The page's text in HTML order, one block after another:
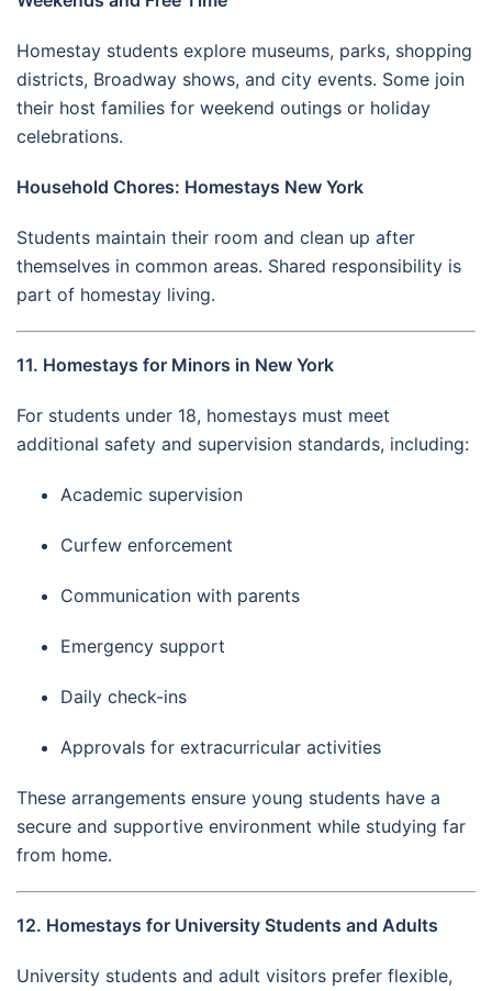
Homestay students explore museums, parks, shopping
districts, Broadway shows, and city events. Some join
their host families for weekend outings or holiday
celebrations.
Household Chores: Homestays New York
Students maintain their room and clean up after
themselves in common areas. Shared responsibility is
part of homestay living.
11. Homestays for Minors in New York
For students under 18, homestays must meet
additional safety and supervision standards, including:
Academic supervision
Curfew enforcement
Communication with parents
Emergency support
Daily check-ins
Approvals for extracurricular activities
These arrangements ensure young students have a
secure and supportive environment while studying far
from home.
12. Homestays for University Students and Adults
University students and adult visitors prefer flexible,